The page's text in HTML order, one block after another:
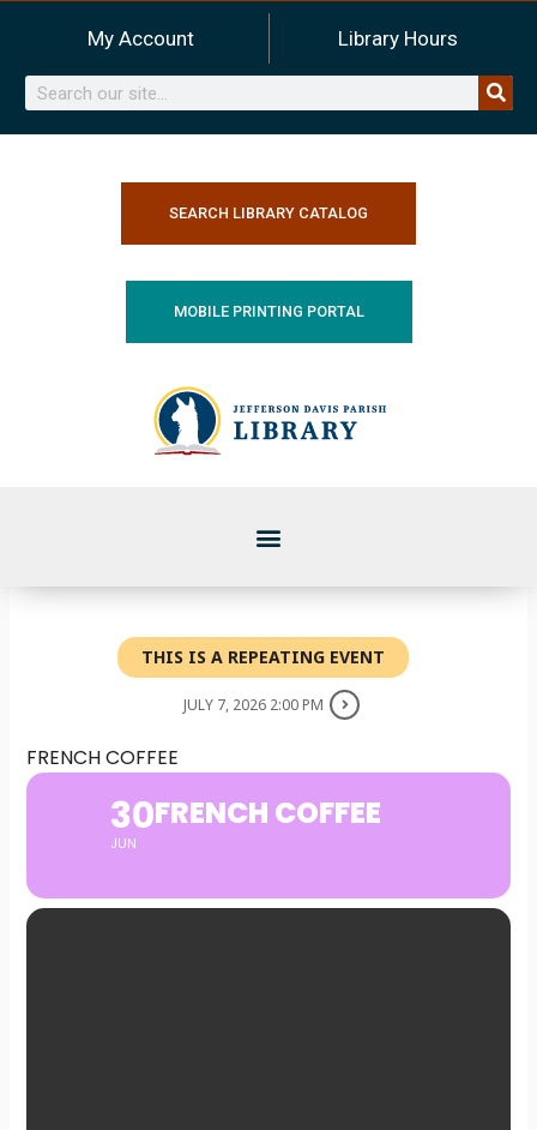
content
My Account Library Hours
Search
SEARCH LIBRARY CATALOG
MOBILE PRINTING PORTAL
THIS IS A REPEATING EVENT
JULY 7, 2026 2:00 PM
FRENCH COFFEE
30
JUN
FRENCH COFFEE